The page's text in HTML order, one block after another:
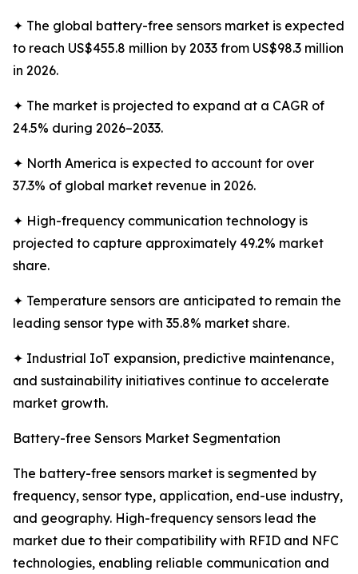
✦ The global battery-free sensors market is expected
to reach US$455.8 million by 2033 from US$98.3 million
in 2026.
✦ The market is projected to expand at a CAGR of
24.5% during 2026–2033.
✦ North America is expected to account for over
37.3% of global market revenue in 2026.
✦ High-frequency communication technology is
projected to capture approximately 49.2% market
share.
✦ Temperature sensors are anticipated to remain the
leading sensor type with 35.8% market share.
✦ Industrial IoT expansion, predictive maintenance,
and sustainability initiatives continue to accelerate
market growth.
Battery-free Sensors Market Segmentation
The battery-free sensors market is segmented by
frequency, sensor type, application, end-use industry,
and geography. High-frequency sensors lead the
market due to their compatibility with RFID and NFC
technologies, enabling reliable communication and